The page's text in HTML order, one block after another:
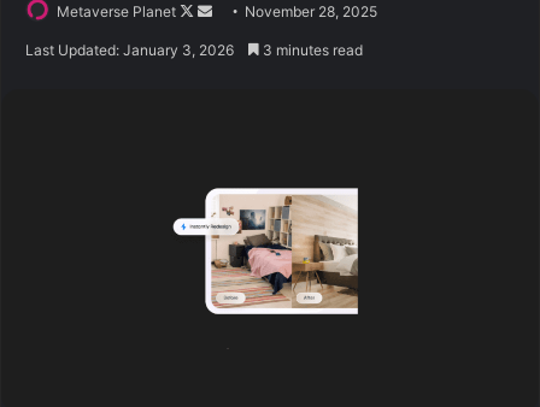
Metaverse Planet
Follow
Send November 28, 2025
Last Updated: January 3, 2026 3 minutes read